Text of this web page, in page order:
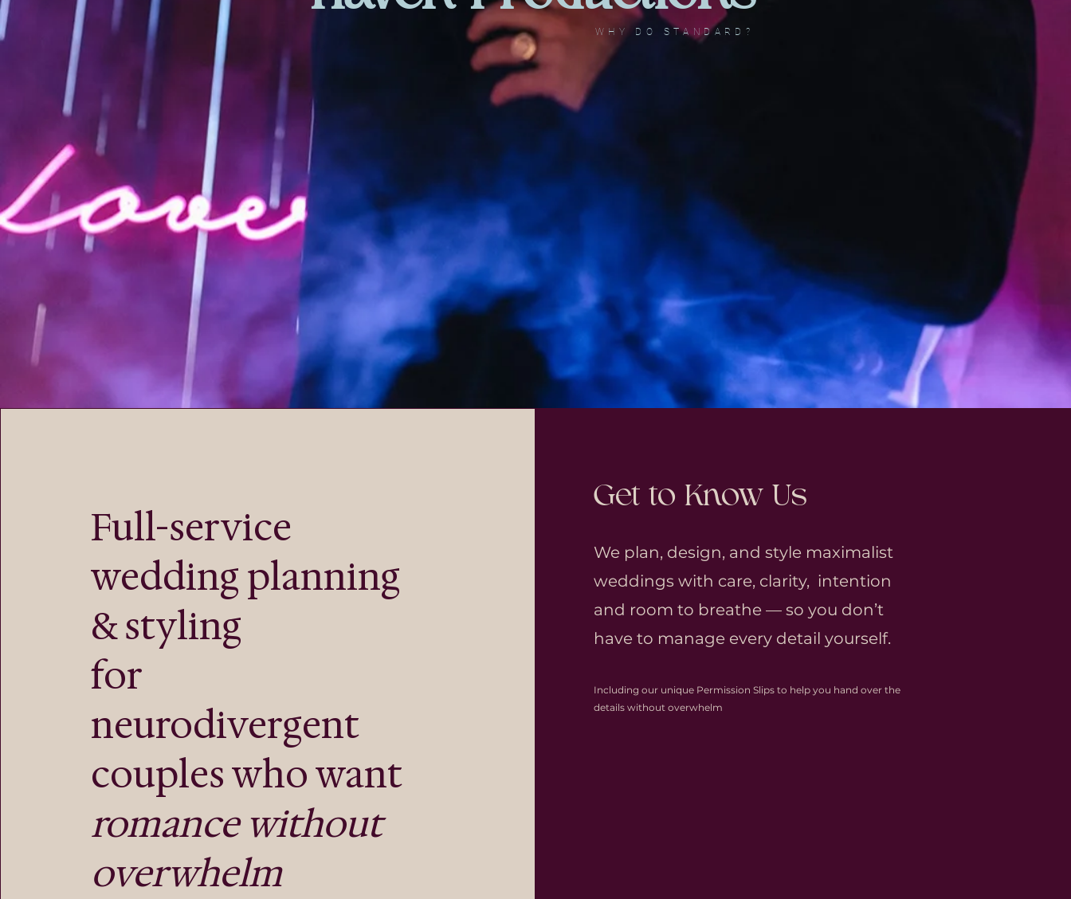
WHY DO STANDARD?
Full-service
wedding planning
& styling
for
neurodivergent
couples who want
romance without
overwhelm
Get to Know Us
We plan, design, and style maximalist
weddings with care, clarity, intention
and room to breathe — so you don’t
have to manage every detail yourself.
Including our unique Permission Slips to help you hand over the
details without overwhelm